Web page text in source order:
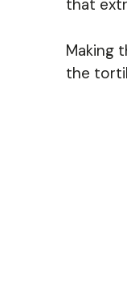
that
Making
the